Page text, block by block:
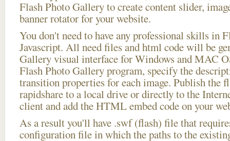
Flash Photo Gallery to create content slider,
banner rotator for your website.
You don't need to have any professional skills in
Javascript. All need files and html code will be
Gallery visual interface for Windows and MAC
Flash Photo Gallery program, specify the
transition properties for each image. Publish the
rapidshare to a local drive or directly to the
client and add the HTML embed code on your
As a result you'll have .swf (flash) file that
configuration file in which the paths to the